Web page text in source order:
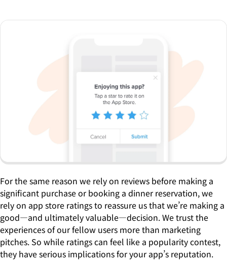
For the same reason we rely on reviews before making a
significant purchase or booking a dinner reservation, we
rely on app store ratings to reassure us that we’re making a
good—and ultimately valuable—decision. We trust the
experiences of our fellow users more than marketing
pitches. So while ratings can feel like a popularity contest,
they have serious implications for your app’s reputation.